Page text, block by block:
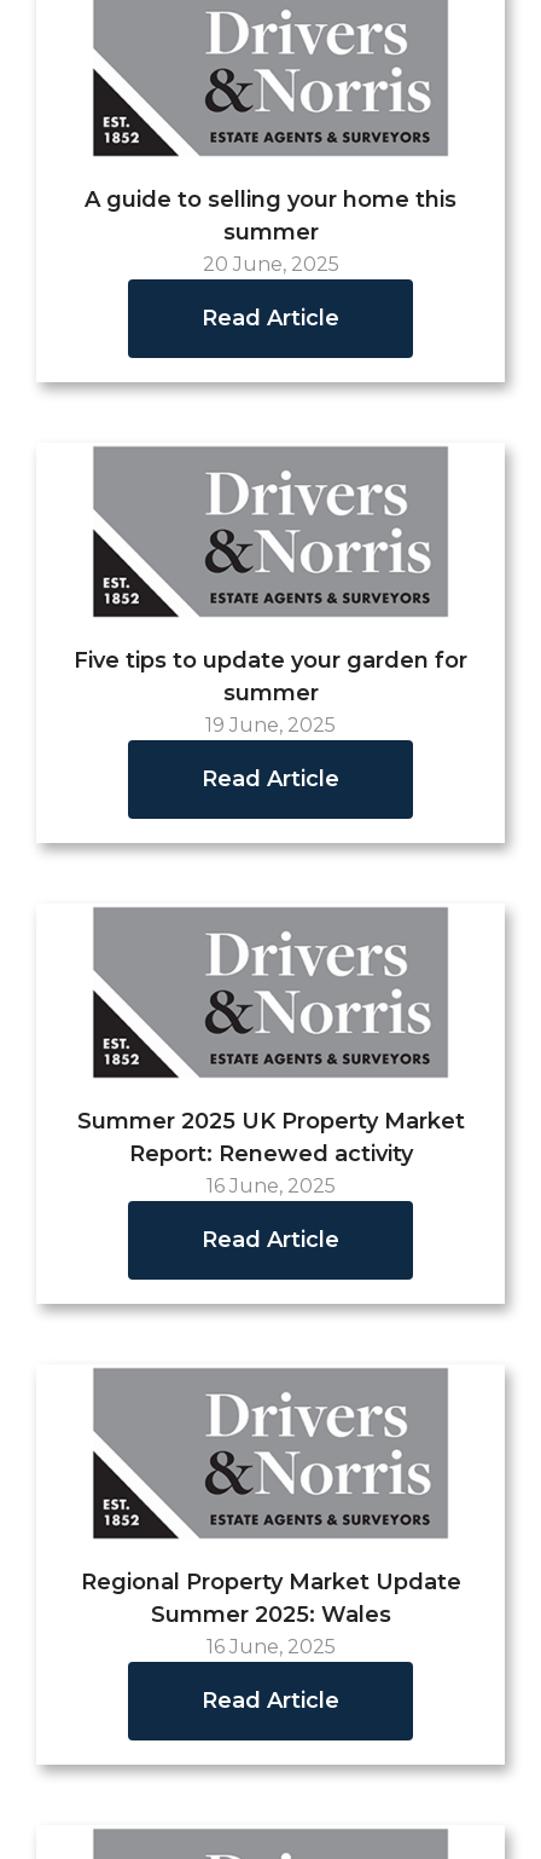
A guide to selling your home this
summer
20 June, 2025
Read Article
Five tips to update your garden for
summer
19 June, 2025
Read Article
Summer 2025 UK Property Market
Report: Renewed activity
16 June, 2025
Read Article
Regional Property Market Update
Summer 2025: Wales
16 June, 2025
Read Article